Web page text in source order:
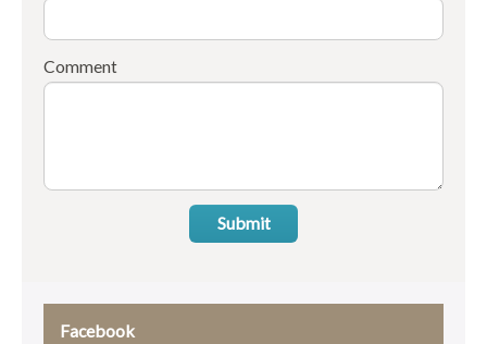
Comment
Submit
Facebook